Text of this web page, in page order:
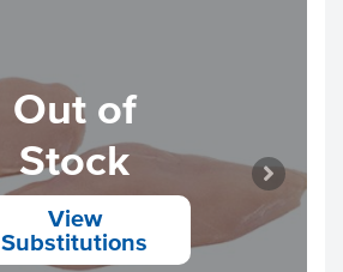
Out of
Stock
View
Substitutions